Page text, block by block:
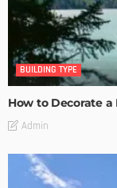
BUILDING TYPE
How to Decorate
Admin